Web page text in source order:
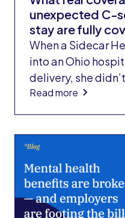
unexpected C-
stay are fully
When a Sidecar
into an Ohio
delivery, she
C-section, or a
charges later, she
Read more